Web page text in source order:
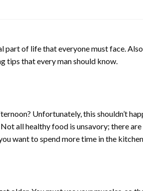
of life that everyone must face.
tips that every man should know.
Unfortunately, this shouldn’t
all healthy food is unsavory; there
want to spend more time in the